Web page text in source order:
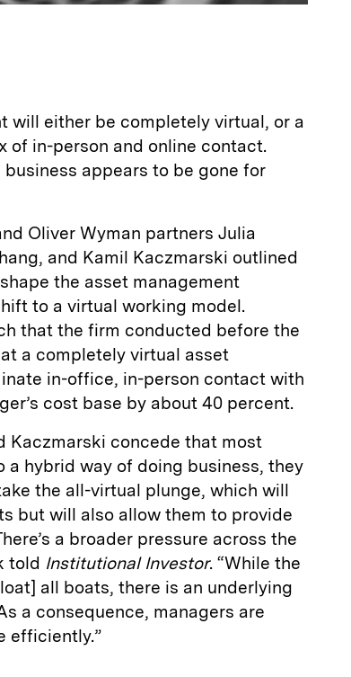
will either be completely virtual, or a
of in-person and online contact.
appears to be gone for
Oliver Wyman partners Julia
and Kamil Kaczmarski outlined
the asset management
to a virtual working model.
that the firm conducted before the
a completely virtual asset
in-office, in-person contact with
cost base by about 40 percent.
Kaczmarski concede that most
hybrid way of doing business, they
the all-virtual plunge, which will
but will also allow them to provide
a broader pressure across the
told Institutional Investor. “While the
all boats, there is an underlying
a consequence, managers are
efficiently.”